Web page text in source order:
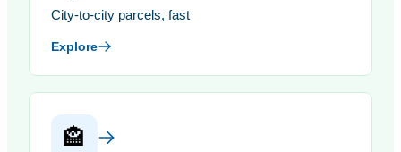
City-to-city parcels, fast
Explore
🏤